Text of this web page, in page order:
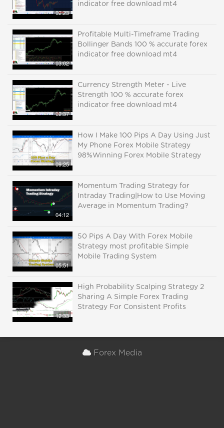
02:23
indicator free download mt4
03:02
Profitable Multi-Timeframe Trading
Bollinger Bands 100 % accurate forex
indicator free download mt4
02:37
Currency Strength Meter - Live
Strength 100 % accurate forex
indicator free download mt4
09:25
How I Make 100 Pips A Day Using Just
My Phone Forex Mobile Strategy
98%Winning Forex Mobile Strategy
04:12
Momentum Trading Strategy for
Intraday Trading|How to Use Moving
Average in Momentum Trading?
05:51
50 Pips A Day With Forex Mobile
Strategy most profitable Simple
Mobile Trading System
12:33
High Probability Scalping Strategy 2
Sharing A Simple Forex Trading
Strategy For Consistent Profits
Forex Media